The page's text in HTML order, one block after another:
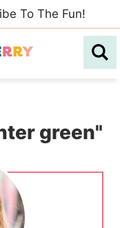
To The Fun!
green"